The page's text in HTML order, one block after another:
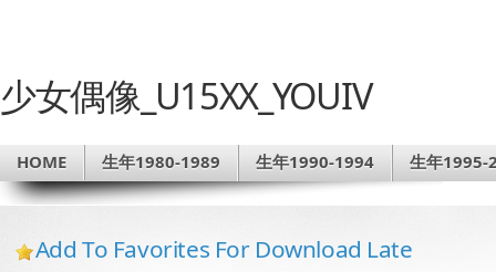
少女偶像_U15XX_YOUIV
HOME 生年1980-1989 生年1990-1994 生年1995-
Add To Favorites For Download Late